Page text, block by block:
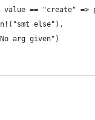
value == "create" =>
else"),
arg given")